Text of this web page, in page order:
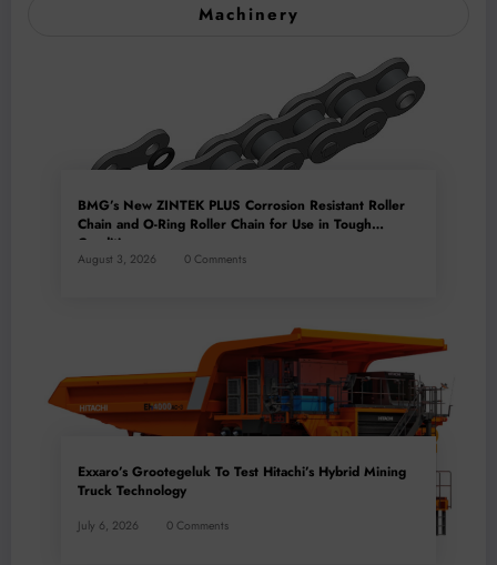
Machinery
BMG’s New ZINTEK PLUS Corrosion Resistant Roller
Chain and O-Ring Roller Chain for Use in Tough
Conditions
August 3, 2026 0 Comments
Exxaro’s Grootegeluk To Test Hitachi’s Hybrid Mining
Truck Technology
July 6, 2026 0 Comments